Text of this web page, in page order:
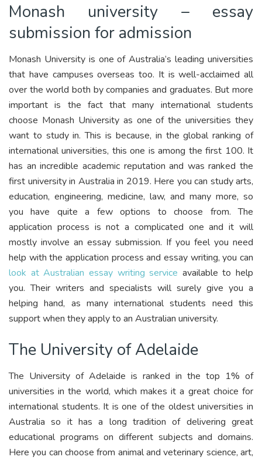
Monash university – essay
submission for admission
Monash University is one of Australia’s leading universities
that have campuses overseas too. It is well-acclaimed all
over the world both by companies and graduates. But more
important is the fact that many international students
choose Monash University as one of the universities they
want to study in. This is because, in the global ranking of
international universities, this one is among the first 100. It
has an incredible academic reputation and was ranked the
first university in Australia in 2019. Here you can study arts,
education, engineering, medicine, law, and many more, so
you have quite a few options to choose from. The
application process is not a complicated one and it will
mostly involve an essay submission. If you feel you need
help with the application process and essay writing, you can
look at Australian essay writing service available to help
you. Their writers and specialists will surely give you a
helping hand, as many international students need this
support when they apply to an Australian university.
The University of Adelaide
The University of Adelaide is ranked in the top 1% of
universities in the world, which makes it a great choice for
international students. It is one of the oldest universities in
Australia so it has a long tradition of delivering great
educational programs on different subjects and domains.
Here you can choose from animal and veterinary science, art,